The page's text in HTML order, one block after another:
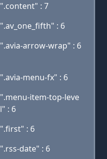
".content" : 7
".av_one_fifth" : 6
".avia-arrow-wrap" : 6
".avia-menu-fx" : 6
".menu-item-top-leve
l" : 6
".first" : 6
".rss-date" : 6